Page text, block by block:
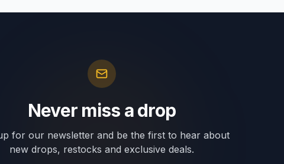
Never miss a drop
for our newsletter and be the first to hear about
new drops, restocks and exclusive deals.